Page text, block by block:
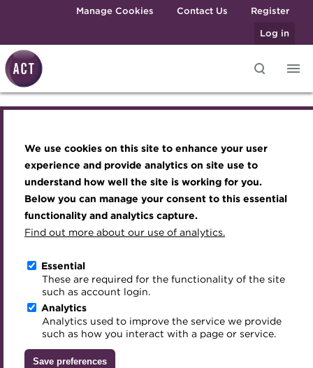
We use cookies on this site to enhance your user
experience and provide analytics on site use to
understand how well the site is working for you.
Below you can manage your consent to this essential
functionality and analytics capture.
Find out more about our use of analytics.
Essential
These are required for the functionality of the site
such as account login.
Analytics
Analytics used to improve the service we provide
such as how you interact with a page or service.
Save preferences
Skip to main contentManage Cookies Contact Us
Register
Log in
Best practice & resources
The Treasurer magazine
A career in treasury
Blog
Archive
Qualifications
MicroCredentials
Training
Specialist topics
Digital credentials
Train your team
Accredited Training Partners
Accredited University Partners
Become a member
Renew my membership
CPD
Member resources
Career hub
Directory
Get involved
Mentoring
Treasury networks
Awards and Annual Dinner
Member Events
Webinars
Past Events
Past Webinars
About ACT Events
Sponsorship
Join the team
Royal Charter
ACT Strategy
Governance
Meet the Council
Advisory Panels
Charities
Inclusion Initiatives
Join the ACT global community
Manage my membership
Become a member
Renew my membership
CPD
Member resources